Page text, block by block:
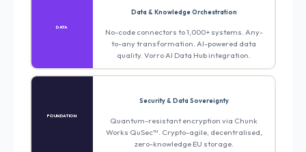
DATA
Data & Knowledge Orchestration
No-code connectors to 1,000+ systems. Any-
to-any transformation. AI-powered data
quality. Vorro AI Data Hub integration.
FOUNDATION
Security & Data Sovereignty
Quantum-resistant encryption via Chunk
Works QuSec™. Crypto-agile, decentralised,
zero-knowledge EU storage.